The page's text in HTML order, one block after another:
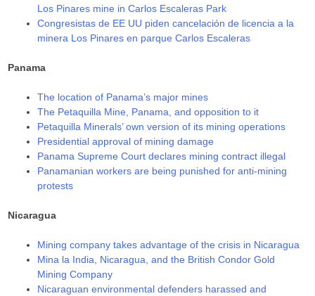
Los Pinares mine in Carlos Escaleras Park
Congresistas de EE UU piden cancelación de licencia a la
minera Los Pinares en parque Carlos Escaleras
Panama
The location of Panama’s major mines
The Petaquilla Mine, Panama, and opposition to it
Petaquilla Minerals’ own version of its mining operations
Presidential approval of mining damage
Panama Supreme Court declares mining contract illegal
Panamanian workers are being punished for anti-mining
protests
Nicaragua
Mining company takes advantage of the crisis in Nicaragua
Mina la India, Nicaragua, and the British Condor Gold
Mining Company
Nicaraguan environmental defenders harassed and